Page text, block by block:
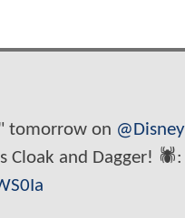
tomorrow on
Cloak and Dagger! 🕷️: